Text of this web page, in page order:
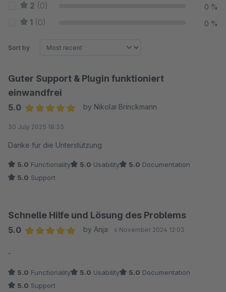
2 (0) 0 %
1 (0) 0 %
Sort by
Guter Support & Plugin funktioniert
einwandfrei
5.0
by Nikolai Brinckmann
30 July 2025 18:35
Danke für die Unterstützung
5.0 Functionality 5.0 Usability 5.0 Documentation
5.0 Support
Schnelle Hilfe und Lösung des Problems
5.0
by Anja 6 November 2024 12:03
-
5.0 Functionality 5.0 Usability 5.0 Documentation
5.0 Support